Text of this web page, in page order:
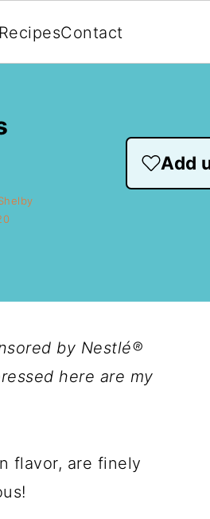
RecipesContact
Add
by Nestlé®
here are my
flavor, are finely